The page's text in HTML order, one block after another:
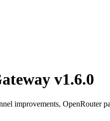
v1.6.0
improvements, OpenRouter